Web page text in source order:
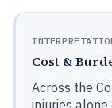
Cost &
Across the
injuries